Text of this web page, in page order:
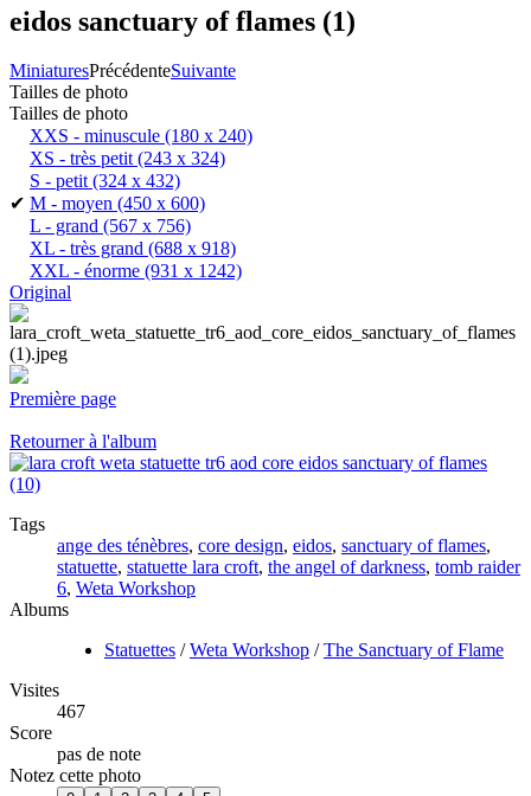
eidos sanctuary of flames (1)
MiniaturesPrécédenteSuivante
Tailles de photo
Tailles de photo
XXS - minuscule (180 x 240)
XS - très petit(243 x 324)
S - petit(324 x 432)
✔ M - moyen (450 x 600)
L - grand (567 x 756)
XL - très grand (688 x 918)
XXL - énorme (931 x 1242)
Original
Première page
Retourner à l'album
Tags
ange des ténèbres, core design, eidos, sanctuary of flames,
statuette, statuette lara croft, the angel of darkness, tomb raider
6, Weta Workshop
Albums
Statuettes /Weta Workshop /The Sanctuary of Flame
Visites
467
Score
pas de note
Notez cette photo